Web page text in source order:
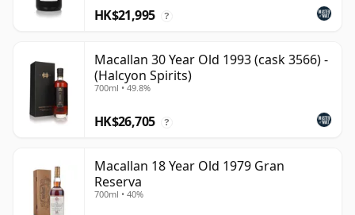
HK$21,995 ?
Macallan 30 Year Old 1993 (cask 3566) -
(Halcyon Spirits)
700ml • 49.8%
HK$26,705 ?
Macallan 18 Year Old 1979 Gran
Reserva
700ml • 40%